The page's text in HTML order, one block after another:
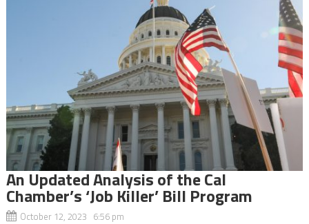
An Updated Analysis of the Cal
Chamber’s ‘Job Killer’ Bill Program
October 12, 2023 6:56 pm